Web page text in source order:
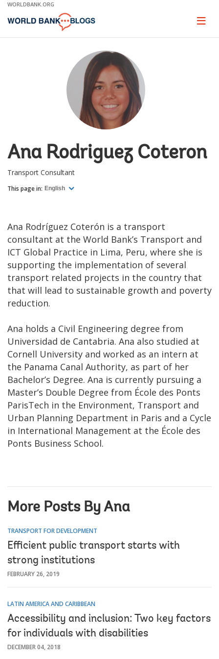
Skip
Main
WORLDBANK.ORG
Page
Ana Rodriguez Coteron
Transport Consultant
This page in: English
Ana Rodríguez Coterón is a transport
consultant at the World Bank’s Transport and
ICT Global Practice in Lima, Peru, where she is
supporting the implementation of several
transport related projects in the country that
that will lead to sustainable growth and poverty
reduction.
Ana holds a Civil Engineering degree from
Universidad de Cantabria. Ana also studied at
Cornell University and worked as an intern at
the Panama Canal Authority, as part of her
Bachelor’s Degree. Ana is currently pursuing a
Master’s Double Degree from École des Ponts
ParisTech in the Environment, Transport and
Urban Planning Department in Paris and a Cycle
in International Management at the École des
Ponts Business School.
More Posts By Ana
TRANSPORT FOR DEVELOPMENT
Efficient public transport starts with
strong institutions
FEBRUARY 26, 2019
LATIN AMERICA AND CARIBBEAN
Accessibility and inclusion: Two key factors
for individuals with disabilities
DECEMBER 04, 2018